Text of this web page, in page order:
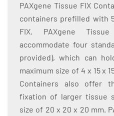
PAXgene Tissue FIX
containers prefilled with
FIX. PAXgene
accommodate four
provided), which can
maximum size of 4 x 15 x
Containers also offer
fixation of larger tissue
size of 20 x 20 x 20 mm.